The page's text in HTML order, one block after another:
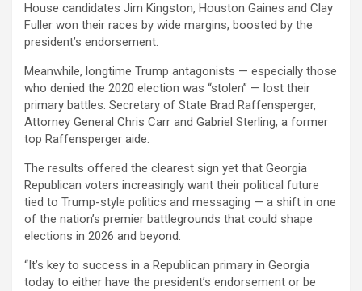
House candidates Jim Kingston, Houston Gaines and Clay
Fuller won their races by wide margins, boosted by the
president’s endorsement.
Meanwhile, longtime Trump antagonists — especially those
who denied the 2020 election was “stolen” — lost their
primary battles: Secretary of State Brad Raffensperger,
Attorney General Chris Carr and Gabriel Sterling, a former
top Raffensperger aide.
The results offered the clearest sign yet that Georgia
Republican voters increasingly want their political future
tied to Trump-style politics and messaging — a shift in one
of the nation’s premier battlegrounds that could shape
elections in 2026 and beyond.
“It’s key to success in a Republican primary in Georgia
today to either have the president’s endorsement or be